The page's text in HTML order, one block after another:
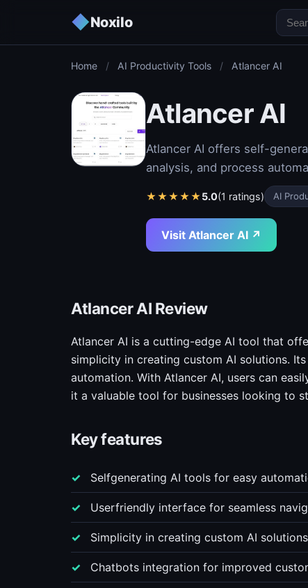
◆Noxilo
Home / AI Productivity Tools / Atlancer AI
Atlancer AI
Atlancer AI offers self-
analysis, and process
★★★★★5.0(1 ratings) AI
Visit Atlancer AI ↗
Atlancer AI Review
Atlancer AI is a cutting-edge AI tool that
simplicity in creating custom AI solutions.
automation. With Atlancer AI, users can
it a valuable tool for businesses looking to
Key features
Selfgenerating AI tools for easy
Userfriendly interface for seamless
Simplicity in creating custom AI
Chatbots integration for improved